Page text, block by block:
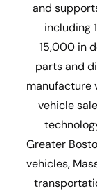
and
including
15,000 in
parts and
manufacture
vehicle
Greater
vehicles,